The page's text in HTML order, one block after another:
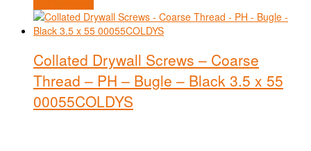
Collated Drywall Screws – Coarse
Thread – PH – Bugle – Black 3.5 x 55
00055COLDYS